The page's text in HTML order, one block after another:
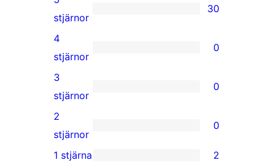
30
5-
stjärniga
recensioner
stjärnor
30
0
4-
stjärniga
recensioner
4
stjärnor
0
0
3-
stjärniga
recensioner
3
stjärnor
0
0
2-
2
stjärnor
0
1 stjärna 2